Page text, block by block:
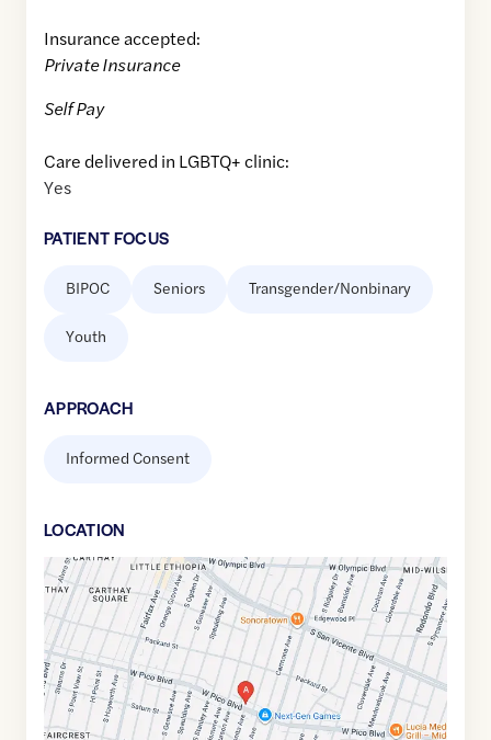
Insurance accepted:
Private Insurance
Self Pay
Care delivered in LGBTQ+ clinic:
Yes
PATIENT FOCUS
BIPOC Seniors Transgender/Nonbinary
Youth
APPROACH
Informed Consent
LOCATION
Google
Maps
link
of
34.0496452
,$-118.3588187